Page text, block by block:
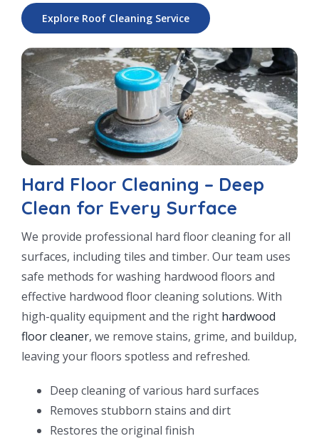
Explore Roof Cleaning Service
Hard Floor Cleaning – Deep
Clean for Every Surface
We provide professional hard floor cleaning for all
surfaces, including tiles and timber. Our team uses
safe methods for washing hardwood floors and
effective hardwood floor cleaning solutions. With
high-quality equipment and the right hardwood
floor cleaner, we remove stains, grime, and buildup,
leaving your floors spotless and refreshed.
Deep cleaning of various hard surfaces
Removes stubborn stains and dirt
Restores the original finish